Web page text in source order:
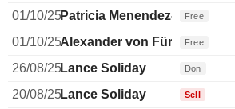
01/10/25Patricia Menendez-Cambo
Free
01/10/25Alexander von Fürstenberg
Free
26/08/25Lance Soliday Don
20/08/25Lance Soliday Sell